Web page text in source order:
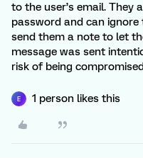
to the user’s email. They
password and can
send them a note to let
message was sent
risk of being
E 1 person likes this